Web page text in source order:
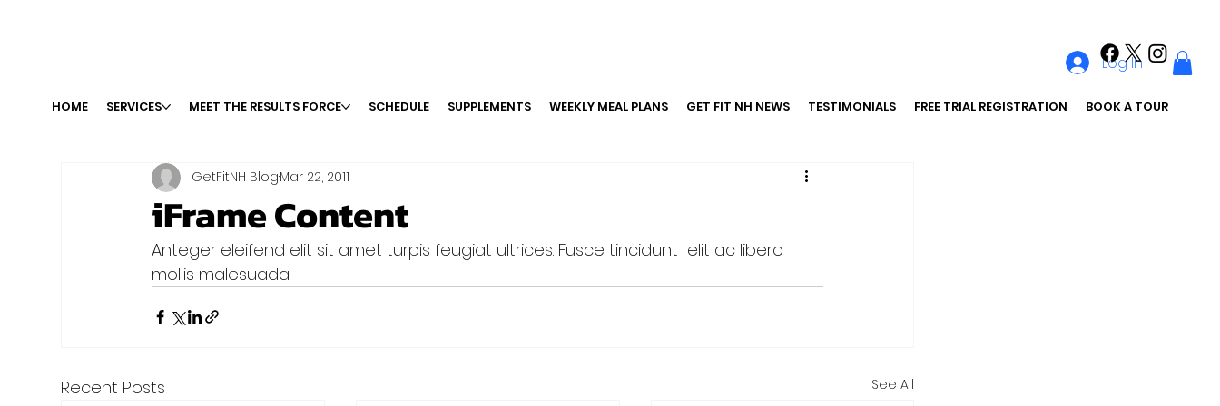
HOME SERVICES MEET THE RESULTS FORCE SCHEDULE SUPPLEMENTS WEEKLY MEAL PLANS GET FIT NH NEWS TESTIMONIALS FREE TRIAL REGISTRATION BOOK A TOUR
Log In
iFrame Content
GetFitNH BlogMar 22, 2011
Anteger eleifend elit sit amet turpis feugiat ultrices. Fusce tincidunt  elit ac libero
mollis malesuada.
Recent Posts See All